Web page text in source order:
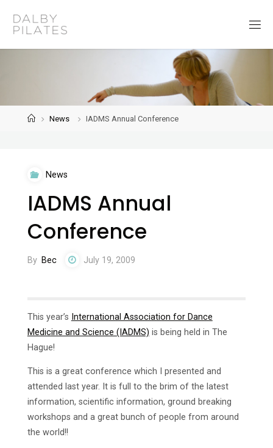
content
al
il
at
HomeNews IADMS Annual Conference
News
IADMS Annual
Conference
By Bec July 19, 2009
This year’s International Association for Dance
Medicine and Science (IADMS) is being held in The
Hague!
This is a great conference which I presented and
attended last year. It is full to the brim of the latest
information, scientific information, ground breaking
workshops and a great bunch of people from around
the world!!